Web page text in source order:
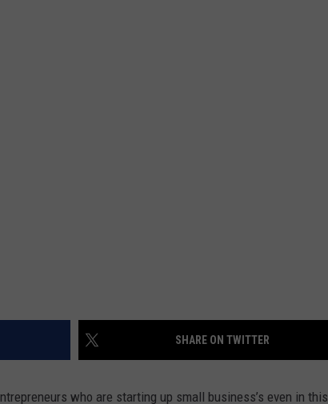
SHARE ON TWITTER
who are starting up small business’s even in this